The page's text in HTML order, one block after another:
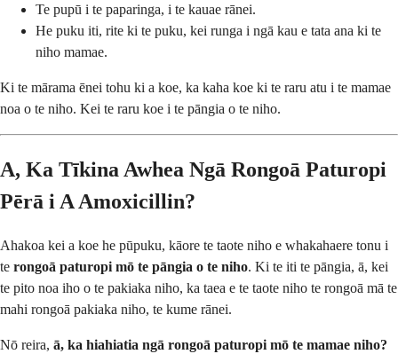
Te pupū i te paparinga, i te kauae rānei.
He puku iti, rite ki te puku, kei runga i ngā kau e tata ana ki te
niho mamae.
Ki te mārama ēnei tohu ki a koe, ka kaha koe ki te raru atu i te mamae
noa o te niho. Kei te raru koe i te pāngia o te niho.
A, Ka Tīkina Awhea Ngā Rongoā Paturopi
Pērā i A Amoxicillin?
Ahakoa kei a koe he pūpuku, kāore te taote niho e whakahaere tonu i
te rongoā paturopi mō te pāngia o te niho. Ki te iti te pāngia, ā, kei
te pito noa iho o te pakiaka niho, ka taea e te taote niho te rongoā mā te
mahi rongoā pakiaka niho, te kume rānei.
Nō reira, ā, ka hiahiatia ngā rongoā paturopi mō te mamae niho?